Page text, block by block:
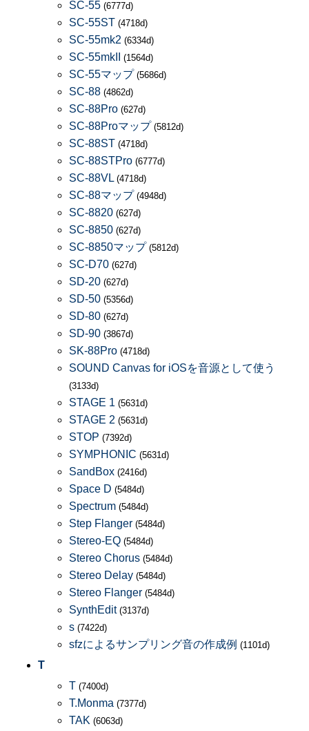
SC-55 (6777d)
SC-55ST (4718d)
SC-55mk2 (6334d)
SC-55mkII (1564d)
SC-55マップ (5686d)
SC-88 (4862d)
SC-88Pro (627d)
SC-88Proマップ (5812d)
SC-88ST (4718d)
SC-88STPro (6777d)
SC-88VL (4718d)
SC-88マップ (4948d)
SC-8820 (627d)
SC-8850 (627d)
SC-8850マップ (5812d)
SC-D70 (627d)
SD-20 (627d)
SD-50 (5356d)
SD-80 (627d)
SD-90 (3867d)
SK-88Pro (4718d)
SOUND Canvas for iOSを音源として使う
(3133d)
STAGE 1 (5631d)
STAGE 2 (5631d)
STOP (7392d)
SYMPHONIC (5631d)
SandBox (2416d)
Space D (5484d)
Spectrum (5484d)
Step Flanger (5484d)
Stereo-EQ (5484d)
Stereo Chorus (5484d)
Stereo Delay (5484d)
Stereo Flanger (5484d)
SynthEdit (3137d)
s (7422d)
sfzによるサンプリング音の作成例 (1101d)
T
T (7400d)
T.Monma (7377d)
TAK (6063d)